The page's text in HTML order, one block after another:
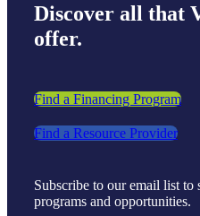
Discover all that
offer.
Find a Financing Program
Find a Resource Provider
Subscribe to our email list to
programs and opportunities.